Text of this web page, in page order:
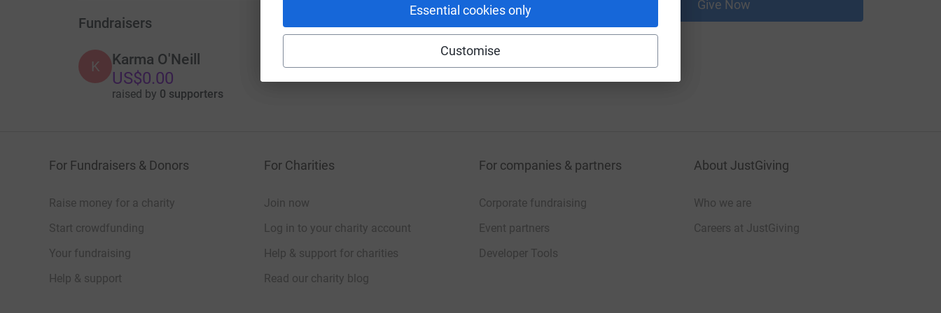
Essential cookies only
Customise
Fundraisers
K Karma O'Neill
US$0.00
raised by 0 supporters
Give Now
For Fundraisers & Donors
Raise money for a charity
Start crowdfunding
Your fundraising
Help & support
For Charities
Join now
Log in to your charity account
Help & support for charities
Read our charity blog
For companies & partners
Corporate fundraising
Event partners
Developer Tools
About JustGiving
Who we are
Careers at JustGiving